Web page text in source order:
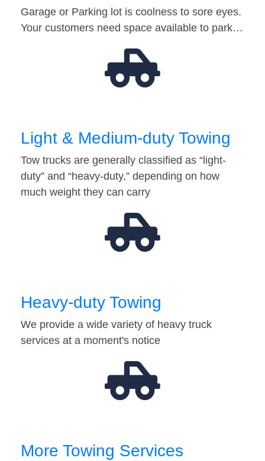
Garage or Parking lot is coolness to sore eyes.
Your customers need space available to park…
Light & Medium-duty Towing
Tow trucks are generally classified as “light-
duty” and “heavy-duty,” depending on how
much weight they can carry
Heavy-duty Towing
We provide a wide variety of heavy truck
services at a moment's notice
More Towing Services